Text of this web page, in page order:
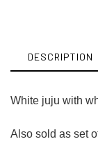
DESCRIPTION
White juju with
Also sold as set